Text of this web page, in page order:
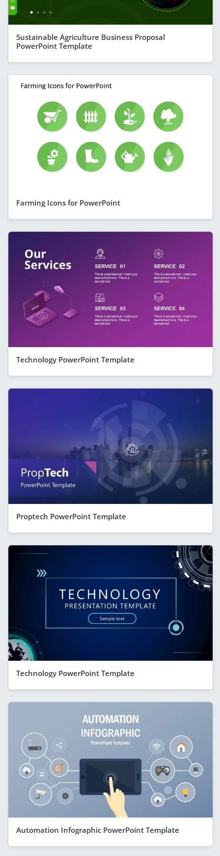
Sustainable Agriculture Business Proposal
PowerPoint Template
Farming Icons for PowerPoint
Technology PowerPoint Template
Proptech PowerPoint Template
Technology PowerPoint Template
Automation Infographic PowerPoint Template